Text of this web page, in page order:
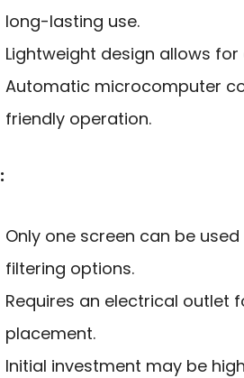
long-lasting use.
Lightweight design allows
Automatic microcomputer
friendly operation.
Only one screen can be
filtering options.
Requires an electrical outlet
placement.
Initial investment may be